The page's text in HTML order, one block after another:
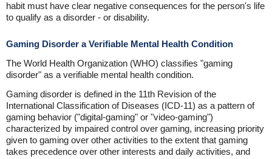
habit must have clear negative consequences for the person's life
to qualify as a disorder - or disability.
Gaming Disorder a Verifiable Mental Health Condition
The World Health Organization (WHO) classifies "gaming
disorder" as a verifiable mental health condition.
Gaming disorder is defined in the 11th Revision of the
International Classification of Diseases (ICD-11) as a pattern of
gaming behavior ("digital-gaming" or "video-gaming")
characterized by impaired control over gaming, increasing priority
given to gaming over other activities to the extent that gaming
takes precedence over other interests and daily activities, and